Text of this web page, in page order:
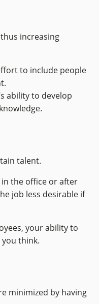
increasing
to include people
ability to develop
talent.
the office or after
job less desirable if
your ability to
think.
minimized by having